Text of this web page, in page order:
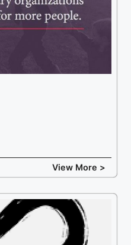
View More >